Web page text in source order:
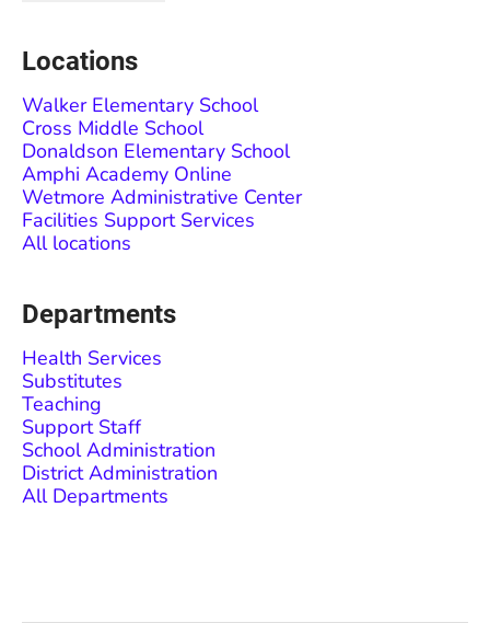
Locations
Walker Elementary School
Cross Middle School
Donaldson Elementary School
Amphi Academy Online
Wetmore Administrative Center
Facilities Support Services
All locations
Departments
Health Services
Substitutes
Teaching
Support Staff
School Administration
District Administration
All Departments